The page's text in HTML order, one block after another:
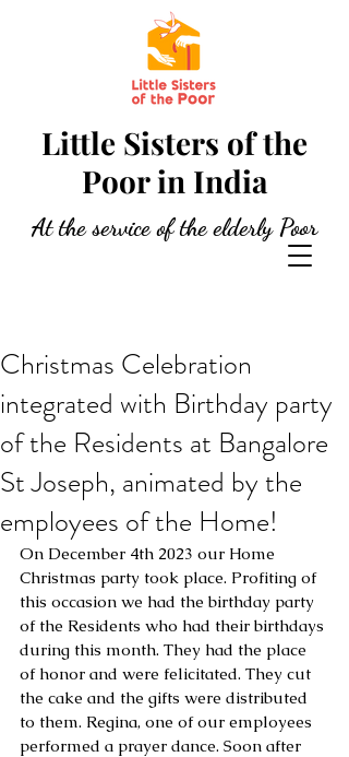
Little Sisters of the
Poor in India
At the service of the elderly Poor
Christmas Celebration
integrated with Birthday party
of the Residents at Bangalore
St Joseph, animated by the
employees of the Home!
On December 4th 2023 our Home
Christmas party took place. Profiting of
this occasion we had the birthday party
of the Residents who had their birthdays
during this month. They had the place
of honor and were felicitated. They cut
the cake and the gifts were distributed
to them. Regina, one of our employees
performed a prayer dance. Soon after